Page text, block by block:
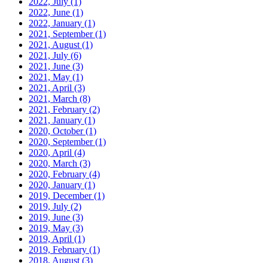
2022, June (1)
2022, January (1)
2021, September(1)
2021, August (1)
2021, July (6)
2021, June (3)
2021, May (1)
2021, April (3)
2021, March (8)
2021, February (2)
2021, January (1)
2020, October(1)
2020, September(1)
2020, April (4)
2020, March (3)
2020, February (4)
2020, January (1)
2019, December(1)
2019, July (2)
2019, June (3)
2019, May (3)
2019, April (1)
2019, February (1)
2018, August (3)